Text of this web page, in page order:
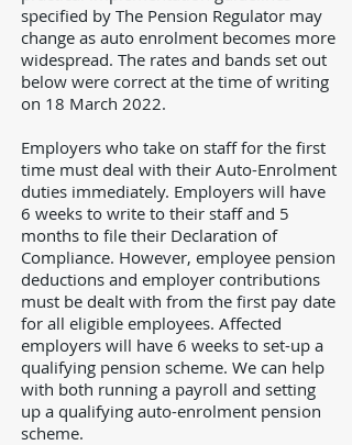
specified by The Pension Regulator may
change as auto enrolment becomes more
widespread. The rates and bands set out
below were correct at the time of writing
on 18 March 2022.
Employers who take on staff for the first
time must deal with their Auto-Enrolment
duties immediately. Employers will have
6 weeks to write to their staff and 5
months to file their Declaration of
Compliance. However, employee pension
deductions and employer contributions
must be dealt with from the first pay date
for all eligible employees. Affected
employers will have 6 weeks to set-up a
qualifying pension scheme. We can help
with both running a payroll and setting
up a qualifying auto-enrolment pension
scheme.